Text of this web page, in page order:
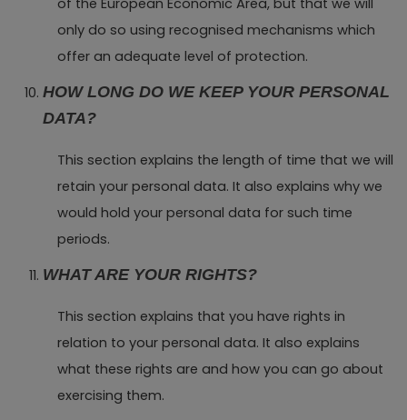
of the European Economic Area, but that we will
only do so using recognised mechanisms which
offer an adequate level of protection.
HOW LONG DO WE KEEP YOUR PERSONAL
DATA?
This section explains the length of time that we will
retain your personal data. It also explains why we
would hold your personal data for such time
periods.
WHAT ARE YOUR RIGHTS?
This section explains that you have rights in
relation to your personal data. It also explains
what these rights are and how you can go about
exercising them.